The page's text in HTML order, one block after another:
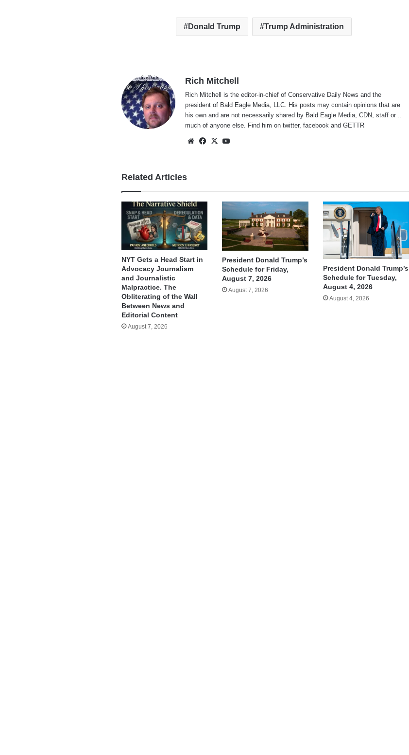
Donald Trump Trump Administration
Rich Mitchell
Rich Mitchell is the editor-in-chief of Conservative Daily News and the
president of Bald Eagle Media, LLC. His posts may contain opinions that are
his own and are not necessarily shared by Bald Eagle Media, CDN, staff or ..
much of anyone else. Find him ontwitter,facebook andGETTR
WebsiteFacebook
X
Related Articles
NYT Gets a Head Start in
Advocacy Journalism
and Journalistic
Malpractice. The
Obliterating of the Wall
Between News and
Editorial Content
August 7, 2026
President Donald Trump’s
Schedule for Friday,
August 7, 2026
August 7, 2026
President Donald Trump’s
Schedule for Tuesday,
August 4, 2026
August 4, 2026